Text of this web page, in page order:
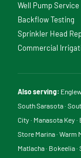
Well Pump Service
Backflow Testing
Sprinkler Head
Commercial
Also serving:
South Sarasota·
City · Manasota Key ·
Store Marina· Warm
Matlacha· Bokeelia·